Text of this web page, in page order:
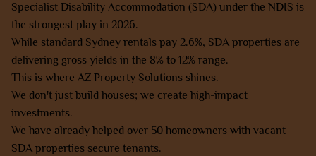
Specialist Disability Accommodation (SDA) under the NDIS is
the strongest play in 2026.
While standard Sydney rentals pay 2.6%, SDA properties are
delivering gross yields in the 8% to 12% range.
This is where AZ Property Solutions shines.
We don't just build houses; we create high-impact
investments.
We have already helped over 50 homeowners with vacant
SDA properties secure tenants.